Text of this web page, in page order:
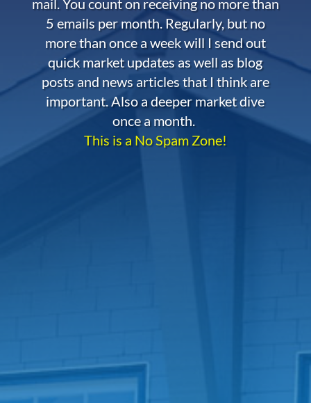
mail. You count on receiving no more than
5 emails per month. Regularly, but no
more than once a week will I send out
quick market updates as well as blog
posts and news articles that I think are
important. Also a deeper market dive
once a month.
This is a No Spam Zone!